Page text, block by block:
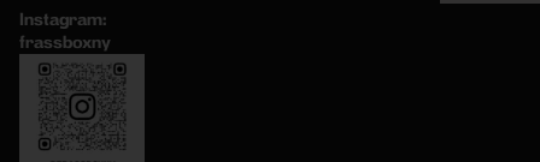
Instagram:
frassboxny